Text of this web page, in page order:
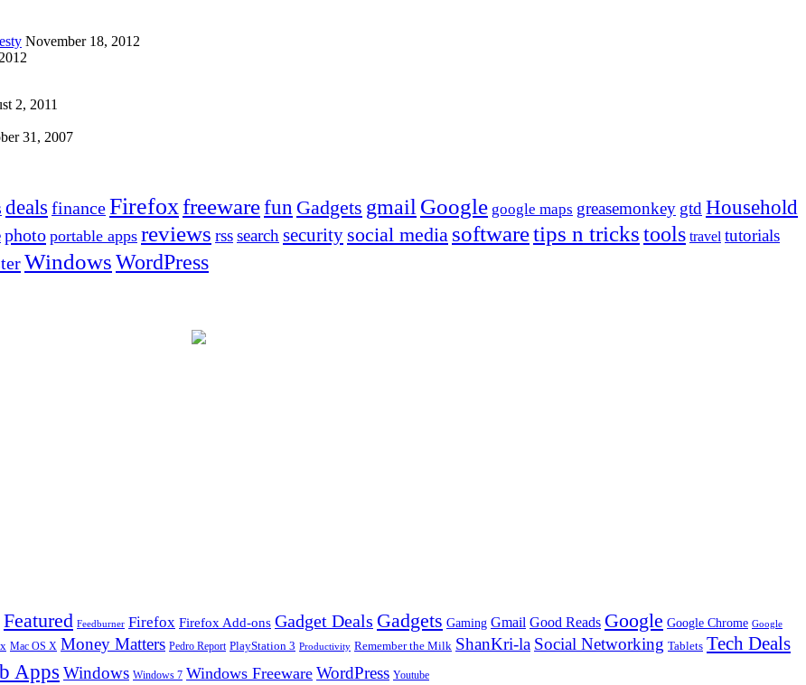
November 18, 2012
2, 2011
31, 2007
deals financeFirefoxfreewarefun Gadgets gmail Google google maps greasemonkey gtd Household
photo portable apps reviews rsssearch security social media softwaretips n trickstools travel tutorials
WindowsWordPress
Featured Feedburner Firefox Firefox Add-ons Gadget Deals Gadgets Gaming Gmail Good Reads Google Google Chrome Google
Mac OS X Money Matters Pedro Report PlayStation 3 Productivity Remember the Milk ShanKri-la Social Networking Tablets Tech Deals
Apps Windows Windows 7 Windows Freeware WordPress Youtube